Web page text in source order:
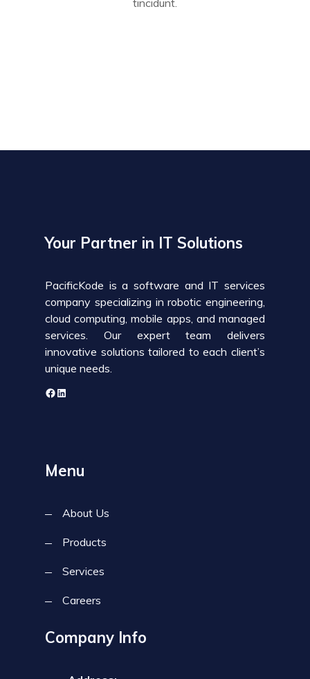
tincidunt.
Your Partner in IT Solutions
PacificKode is a software and IT services
company specializing in robotic engineering,
cloud computing, mobile apps, and managed
services. Our expert team delivers
innovative solutions tailored to each client’s
unique needs.
Menu
About Us
Products
Services
Careers
Company Info